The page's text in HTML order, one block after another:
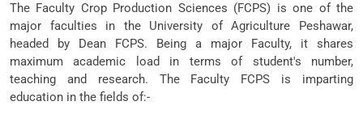
The Faculty Crop Production Sciences (FCPS) is one of the
major faculties in the University of Agriculture Peshawar,
headed by Dean FCPS. Being a major Faculty, it shares
maximum academic load in terms of student's number,
teaching and research. The Faculty FCPS is imparting
education in the fields of:-